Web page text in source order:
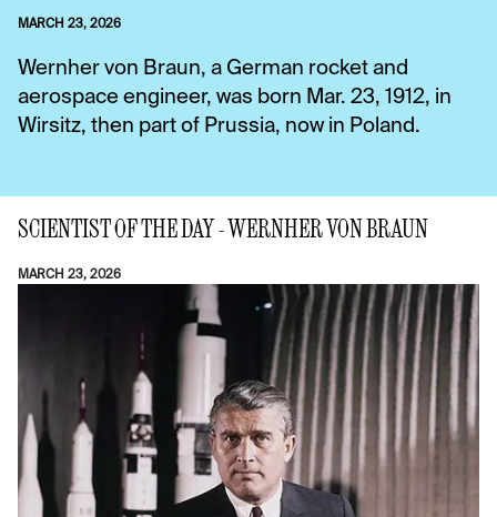
MARCH 23, 2026
Wernher von Braun, a German rocket and
aerospace engineer, was born Mar. 23, 1912, in
Wirsitz, then part of Prussia, now in Poland.
SCIENTIST OF THE DAY - WERNHER VON BRAUN
MARCH 23, 2026